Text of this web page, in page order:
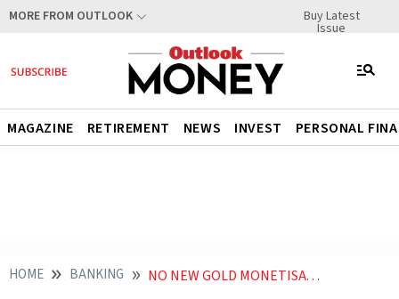
MORE FROM OUTLOOK Buy Latest
Issue
MAGAZINE RETIREMENT NEWS INVEST PERSONAL
HOME BANKING NO NEW GOLD MONETISATION SCHEME UNDER CONSIDERATION SAYS RBI GOVERNOR MALHOTRA